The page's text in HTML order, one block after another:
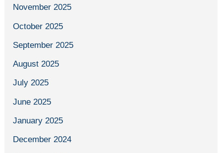
November 2025
October 2025
September 2025
August 2025
July 2025
June 2025
January 2025
December 2024